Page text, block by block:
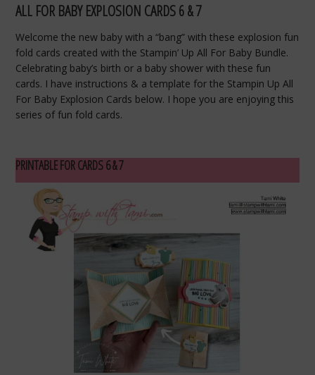
ALL FOR BABY EXPLOSION CARDS 6 & 7
Welcome the new baby with a “bang” with these explosion fun
fold cards created with the Stampin’ Up All For Baby Bundle.
Celebrating baby’s birth or a baby shower with these fun
cards. I have instructions & a template for the Stampin Up All
For Baby Explosion Cards below. I hope you are enjoying this
series of fun fold cards.
PRINTABLE FOR CARDS 6 & 7